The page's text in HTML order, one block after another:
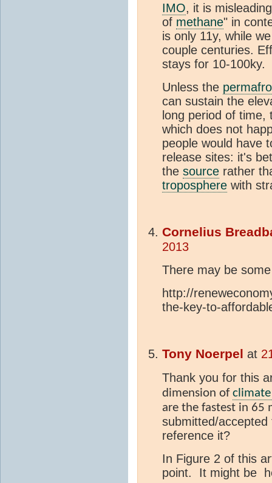
IMO, it is
of methane" in
is only 11y, while
couple centuries.
stays for 10-100ky.
Unless the
can sustain the
long period of
which does not
people would have
release sites: it's
the source rather
troposphere with
Cornelius
2013
There may be
http://
the-key-to-
Tony Noerpel at
Thank you for this
dimension of
are the fastest in 65
submitted/
reference it?
In Figure 2 of this
point. It might be